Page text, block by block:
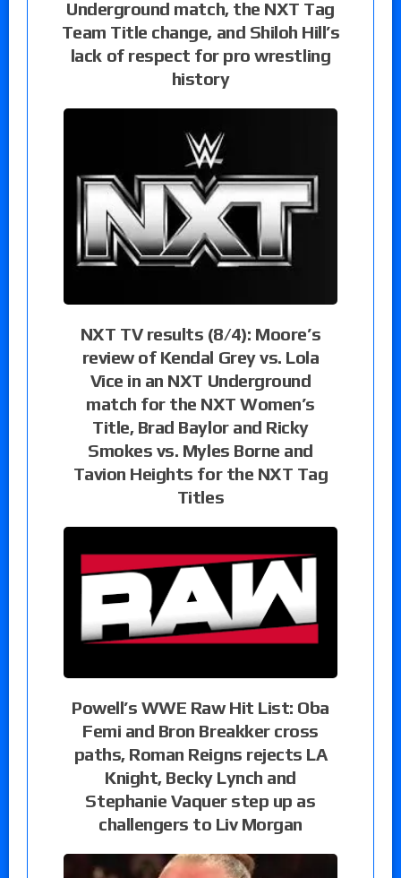
Underground match, the NXT Tag
Team Title change, and Shiloh Hill’s
lack of respect for pro wrestling
history
NXT TV results (8/4): Moore’s
review of Kendal Grey vs. Lola
Vice in an NXT Underground
match for the NXT Women’s
Title, Brad Baylor and Ricky
Smokes vs. Myles Borne and
Tavion Heights for the NXT Tag
Titles
Powell’s WWE Raw Hit List: Oba
Femi and Bron Breakker cross
paths, Roman Reigns rejects LA
Knight, Becky Lynch and
Stephanie Vaquer step up as
challengers to Liv Morgan